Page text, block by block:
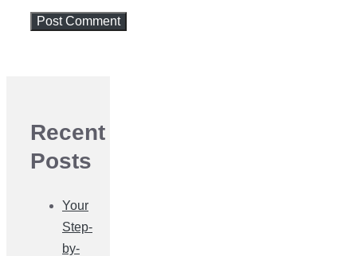
Recent
Posts
Your
Step-
by-